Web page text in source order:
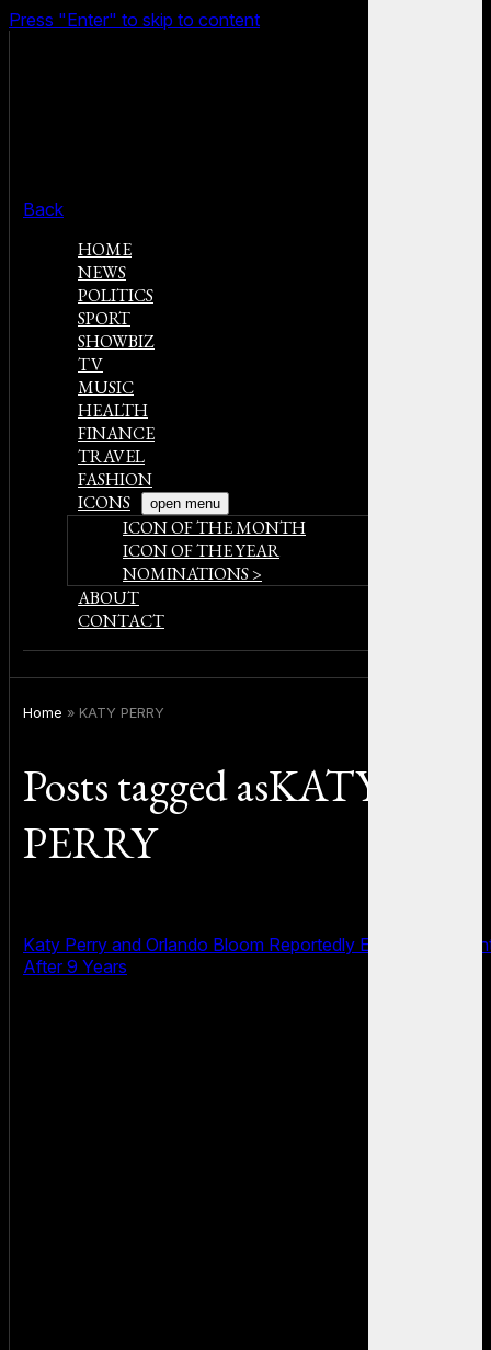
Press "Enter" to skip to content
Back
HOME
NEWS
POLITICS
SPORT
SHOWBIZ
TV
MUSIC
HEALTH
FINANCE
TRAVEL
FASHION
ICONS
open menu
ICON OF THE MONTH
ICON OF THE YEAR
NOMINATIONS >
ABOUT
CONTACT
Home » KATY PERRY
Posts tagged asKATY
PERRY
Katy Perry and Orlando Bloom Reportedly End
After 9 Years